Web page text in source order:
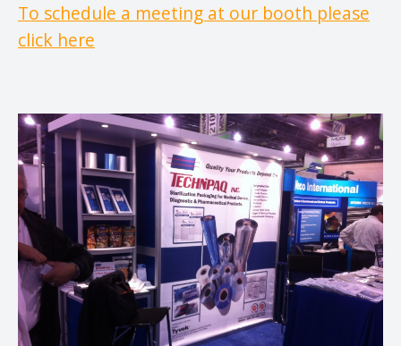
To schedule a meeting at our booth please
click here